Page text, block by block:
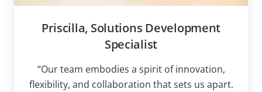
Priscilla, Solutions Development
Specialist
“Our team embodies a spirit of innovation,
flexibility, and collaboration that sets us apart.